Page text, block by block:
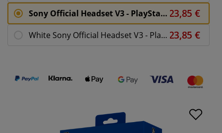
Sony Official Headset V3 - PlayStation 4
White Sony Official Headset V3 - PlayStation 4